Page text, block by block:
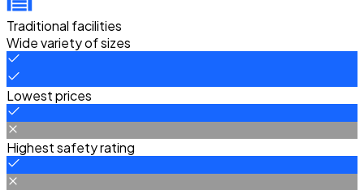
Traditional facilities
Wide variety of sizes
Lowest prices
Highest safety rating